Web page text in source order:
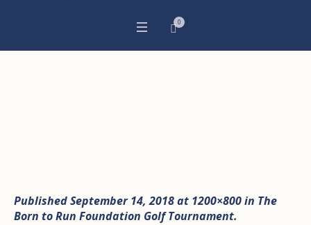
0
PublishedSeptember 14, 2018at 1200×800 in The
Born to Run Foundation Golf Tournament.